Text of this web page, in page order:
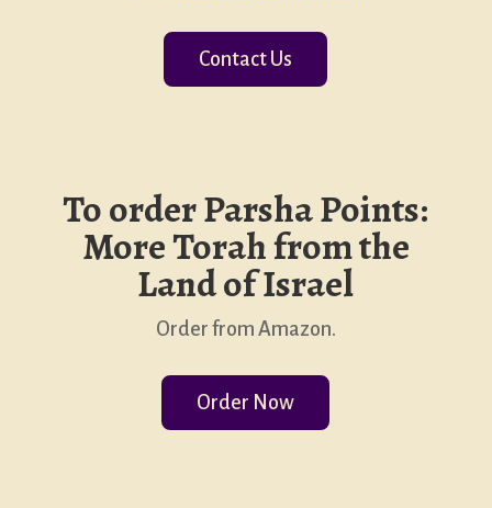
Contact Us
To order Parsha Points:
More Torah from the
Land of Israel
Order from Amazon.
Order Now